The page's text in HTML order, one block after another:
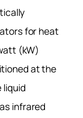
for heat
(kW)
at the
liquid
infrared